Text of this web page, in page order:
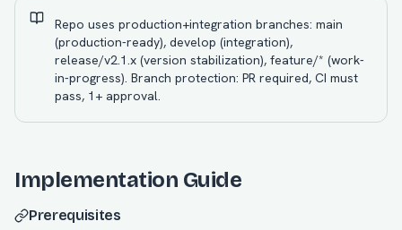
Repo uses production+integration branches: main
(production-ready), develop (integration),
release/v2.1.x (version stabilization), feature/* (work-
in-progress). Branch protection: PR required, CI must
pass, 1+ approval.
Implementation Guide
Prerequisites